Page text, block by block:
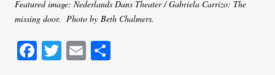
Featured image: Nederlands Dans Theater / Gabriela Carrizo: The
missing door. Photo by Beth Chalmers.
Fa T E